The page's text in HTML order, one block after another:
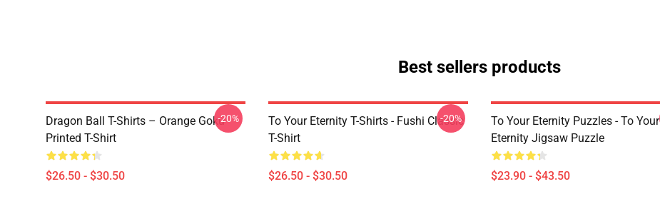
Best sellers products
Dragon Ball T-Shirts – Orange Goku
Printed T-Shirt
$26.50 - $30.50
-20%
To Your Eternity T-Shirts - Fushi Classic
T-Shirt
$26.50 - $30.50
-20%
To Your Eternity Puzzles - To Your
Eternity Jigsaw Puzzle
$23.90 - $43.50